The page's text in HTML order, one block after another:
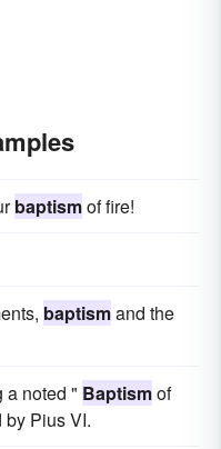
baptismof fire!
baptismand the
a noted " Baptismof
Pius VI.